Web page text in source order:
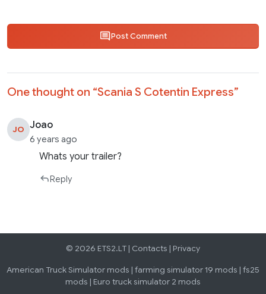
Post Comment
One thought on “Scania S Cotentin Express”
JO Joao
6 years ago
Whats your trailer?
Reply
© 2026 ETS2.LT | Contacts | Privacy
American Truck Simulator mods | farming simulator 19 mods | fs25
mods | Euro truck simulator 2 mods